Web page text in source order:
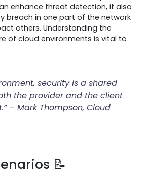
enhance threat detection, it also
breach in one part of the network
others. Understanding the
of cloud environments is vital to
security is a shared
the provider and the client
– Mark Thompson, Cloud
📝